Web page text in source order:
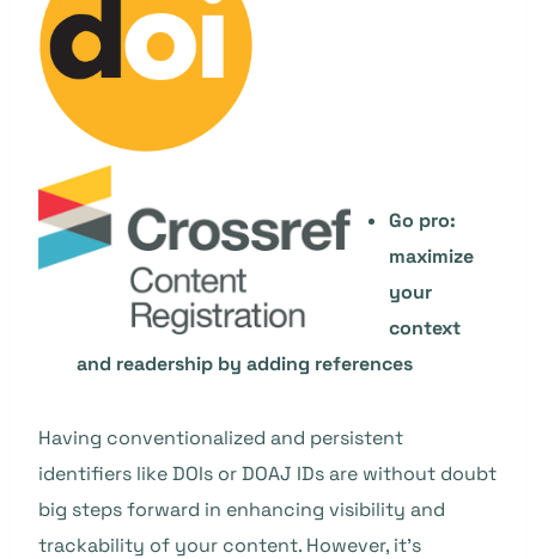
Go pro:
maximize
your
context
and readership by adding references
Having conventionalized and persistent
identifiers like DOIs or DOAJ IDs are without doubt
big steps forward in enhancing visibility and
trackability of your content. However, it’s